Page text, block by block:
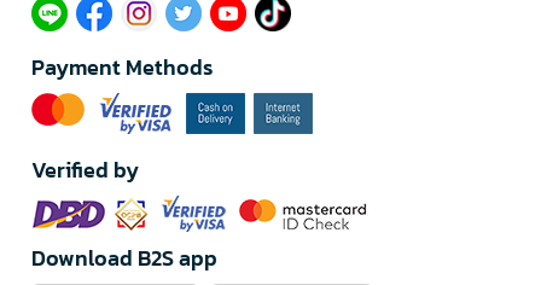
Payment Methods
Verified by
Download B2S app